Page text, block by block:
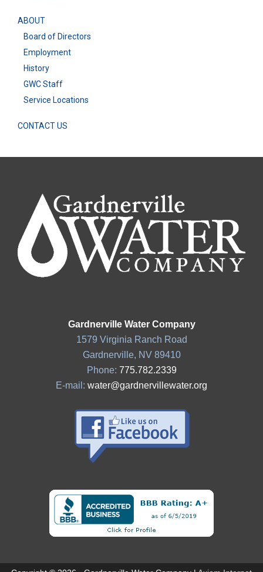
ABOUT
Board of Directors
Employment
History
GWC Staff
Service Locations
CONTACT US
Gardnerville Water Company
1579 Virginia Ranch Road
Gardnerville, NV 89410
Phone: 775.782.2339
E-mail: water@gardnervillewater.org